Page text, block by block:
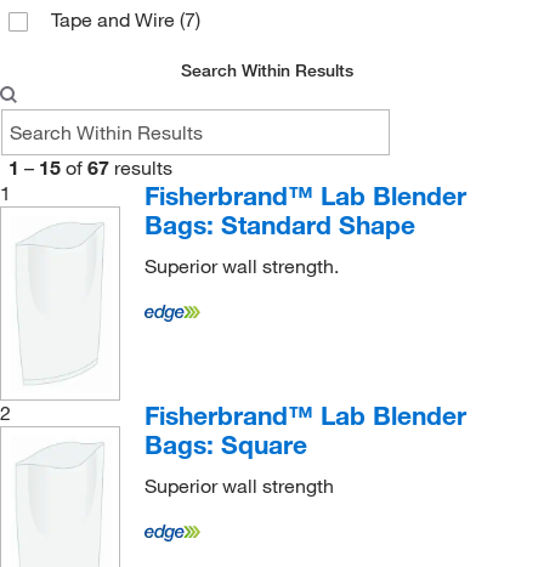
Tape and Wire (7)
Search Within Results
1 – 15 of 67 results
1
Fisherbrand™ Lab Blender
Bags: Standard Shape
Superior wall strength.
2
Fisherbrand™ Lab Blender
Bags: Square
Superior wall strength